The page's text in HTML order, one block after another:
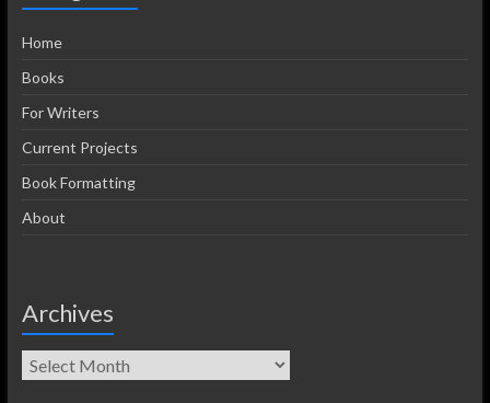
Home
Books
For Writers
Current Projects
Book Formatting
About
Archives